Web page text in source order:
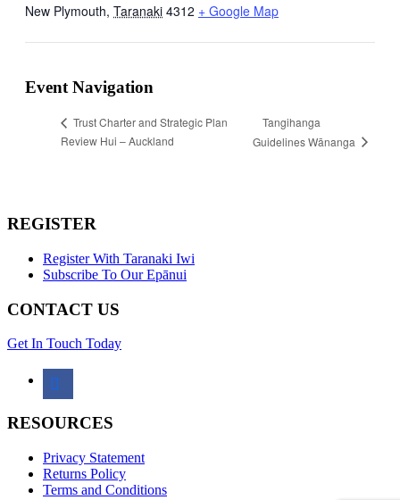
New Plymouth, Taranaki 4312 + Google Map
Event Navigation
Trust Charter and Strategic Plan
Review Hui – Auckland
Tangihanga
Guidelines Wānanga
REGISTER
Register With Taranaki Iwi
Subscribe To Our Epānui
CONTACT US
Get In Touch Today
facebook
RESOURCES
Privacy Statement
Returns Policy
Terms and Conditions